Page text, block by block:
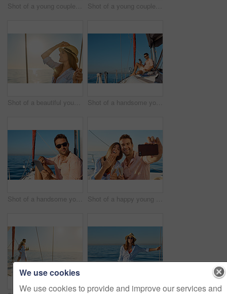
Shot of a young couple drinking champagne together on an ocean cruise Shot of a young couple drinking champagne together on an ocean cruise
Shot of a beautiful young woman going for an ocean cruise on a boat Shot of a handsome young man using a digital tablet on a relaxing boat cruise
Shot of a handsome young man using a digital tablet on a relaxing boat cruise Shot of a happy young couple taking a selfie of their engagement on an ocean cruise
We use cookies
We use cookies to provide and improve our services and